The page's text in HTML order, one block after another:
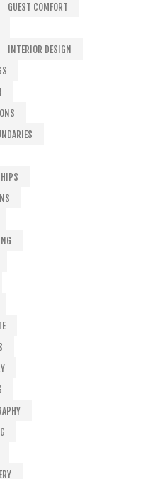
GUEST COMFORT
INTERIOR DESIGN